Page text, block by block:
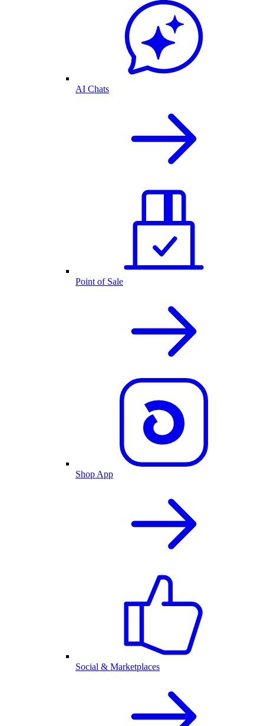
AI Chats
Point of Sale
Shop App
Social & Marketplaces